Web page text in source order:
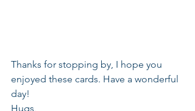
Thanks for stopping by, I hope you
enjoyed these cards. Have a wonderful
day!
Hugs,